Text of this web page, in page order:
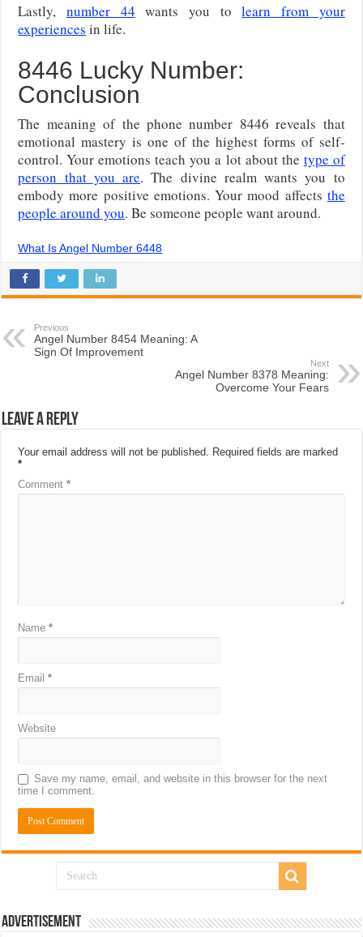
Lastly, number 44 wants you tolearn from your
experiences in life.
8446 Lucky Number:
Conclusion
The meaning of the phone number 8446 reveals that
emotional mastery is one of the highest forms of self-
control. Your emotions teach you a lot about the type of
person that you are. The divine realm wants you to
embody more positive emotions. Your mood affects the
people around you. Be someone people want around.
What Is Angel Number 6448
Previous
Angel Number 8454 Meaning: A
Sign Of Improvement
Next
Angel Number 8378 Meaning:
Overcome Your Fears
Leave a Reply
Your email address will not be published. Required fields are marked
*
Comment*
Name*
Email*
Website
Save my name, email, and website in this browser for the next
time I comment.
Advertisement